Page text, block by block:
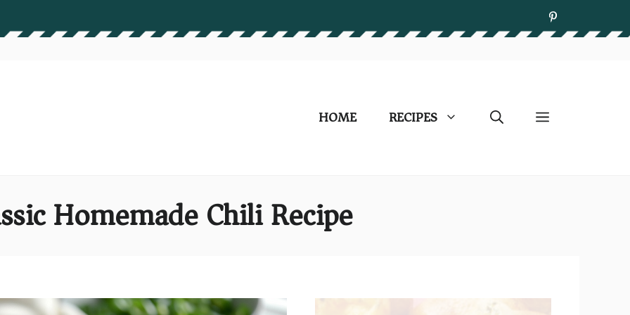
HOME RECIPES
Homemade Chili Recipe